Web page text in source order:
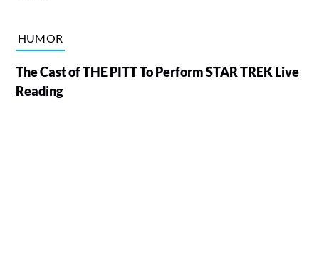
HUMOR
The Cast of THE PITT To Perform STAR TREK Live
Reading